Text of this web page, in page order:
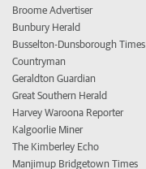
Broome Advertiser
Bunbury Herald
Busselton-Dunsborough Times
Countryman
Geraldton Guardian
Great Southern Herald
Harvey Waroona Reporter
Kalgoorlie Miner
The Kimberley Echo
Manjimup Bridgetown Times